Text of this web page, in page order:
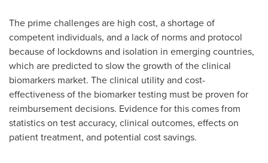
The prime challenges are high cost, a shortage of
competent individuals, and a lack of norms and protocol
because of lockdowns and isolation in emerging countries,
which are predicted to slow the growth of the clinical
biomarkers market. The clinical utility and cost-
effectiveness of the biomarker testing must be proven for
reimbursement decisions. Evidence for this comes from
statistics on test accuracy, clinical outcomes, effects on
patient treatment, and potential cost savings.